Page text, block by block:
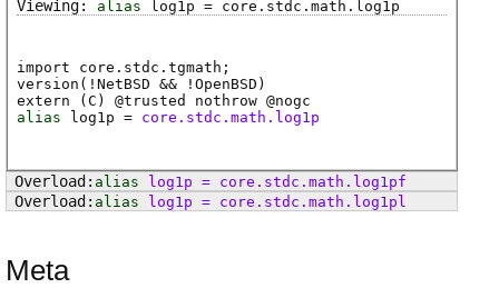
alias
log1p = core . stdc . math . log1p
import core.stdc.tgmath;
version(!NetBSD && !OpenBSD)
extern ( C ) @trusted nothrow @nogc
alias
log1p = core.stdc.math.log1p
alias log1p = core . stdc . math . log1pf
alias
log1p = core . stdc . math . log1pl
Meta